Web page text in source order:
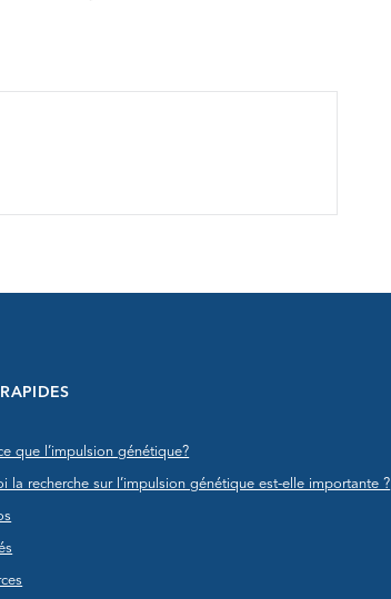
que l’impulsion génétique?
la recherche sur l’impulsion génétique est-elle importante ?